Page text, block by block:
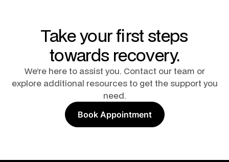
Take your first steps
towards recovery.
We’re here to assist you. Contact our team or
explore additional resources to get the support you
need.
Book Appointment